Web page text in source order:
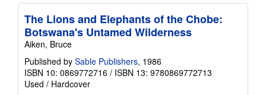
The Lions and Elephants of the Chobe:
Botswana's Untamed Wilderness
Aiken, Bruce
Published by Sable Publishers, 1986
ISBN 10: 0869772716 / ISBN 13: 9780869772713
Used / Hardcover